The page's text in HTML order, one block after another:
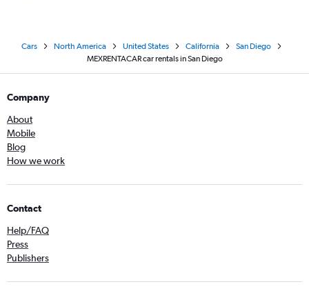
Cars North America United States California
San Diego
MEXRENTACAR car rentals in San Diego
Company
About
Mobile
Blog
How we work
Contact
Help/FAQ
Press
Publishers